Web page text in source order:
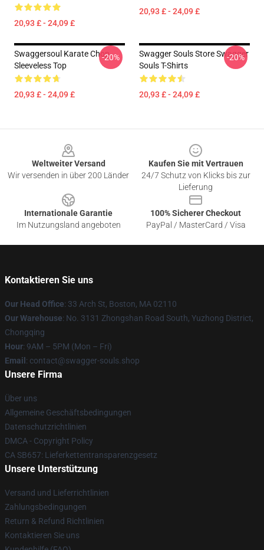
20,93 £ - 24,09 £
20,93 £ - 24,09 £
Swaggersoul Karate Chop
Sleeveless Top
20,93 £ - 24,09 £
-20%
Swagger Souls Store Swagger
Souls T-Shirts
20,93 £ - 24,09 £
-20%
Weltweiter Versand
Wir versenden in über 200 Länder
Kaufen Sie mit Vertrauen
24/7 Schutz von Klicks bis zur
Lieferung
Internationale Garantie
Im Nutzungsland angeboten
100% Sicherer Checkout
PayPal / MasterCard / Visa
Kontaktieren Sie uns
Our Head Office: 33 Arch St, Boston, MA 02110
Our Warehouse: No. 3131 Zhongshan Road South, Yuzhong District,
Chongqing
Hour: 9AM – 5PM (Mon – Fri)
Email : contact@swagger-souls.shop
Unsere Firma
Über uns
Allgemeine Geschäftsbedingungen
Datenschutzrichtlinien
DMCA - Copyright Policy
CA SB657: Lieferkettentransparenzgesetz
Unsere Unterstützung
Versand und Lieferrichtlinien
Zahlungsbedingungen
Return & Refund Richtlinien
Kontaktieren Sie uns